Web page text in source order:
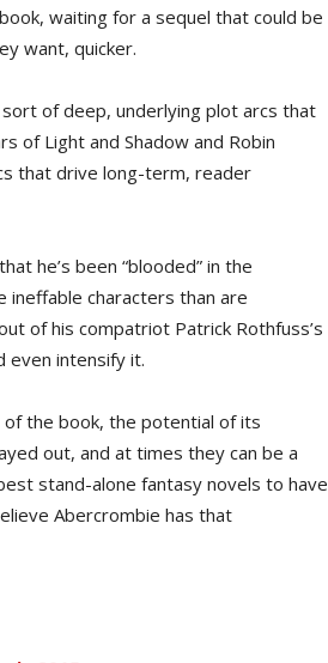
waiting for a sequel that could be
want, quicker.
of deep, underlying plot arcs that
of Light and Shadow and Robin
that drive long-term, reader
he’s been “blooded” in the
ineffable characters than are
of his compatriot Patrick Rothfuss’s
even intensify it.
the book, the potential of its
out, and at times they can be a
stand-alone fantasy novels to have
Abercrombie has that